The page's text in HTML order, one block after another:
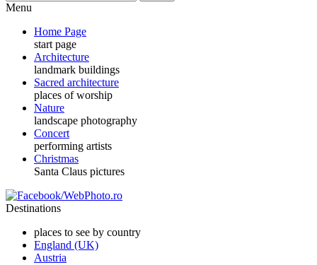
Menu
Home Page
start page
Architecture
landmark buildings
Sacred architecture
places of worship
Nature
landscape photography
Concert
performing artists
Christmas
Santa Claus pictures
Destinations
places to see by country
England (UK)
Austria